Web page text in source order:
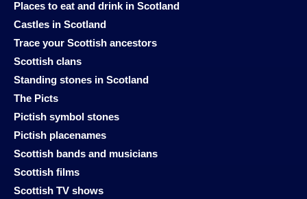
Places to eat and drink in Scotland
Castles in Scotland
Trace your Scottish ancestors
Scottish clans
Standing stones in Scotland
The Picts
Pictish symbol stones
Pictish placenames
Scottish bands and musicians
Scottish films
Scottish TV shows